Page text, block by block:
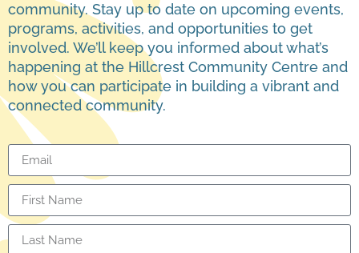
community. Stay up to date on upcoming events,
programs, activities, and opportunities to get
involved. We’ll keep you informed about what’s
happening at the Hillcrest Community Centre and
how you can participate in building a vibrant and
connected community.